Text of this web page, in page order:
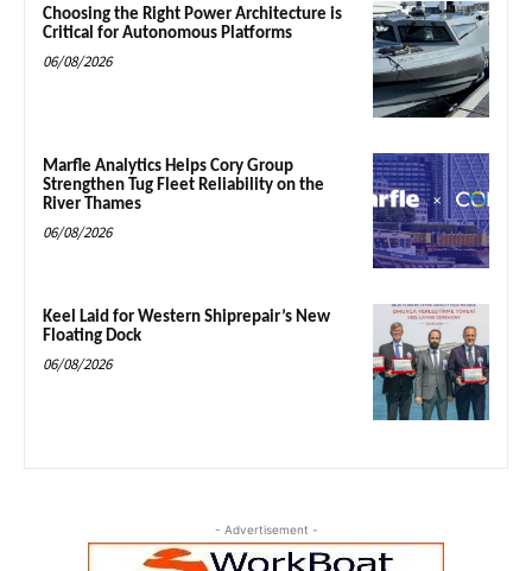
Choosing the Right Power Architecture is
Critical for Autonomous Platforms
06/08/2026
Marfle Analytics Helps Cory Group
Strengthen Tug Fleet Reliability on the
River Thames
06/08/2026
Keel Laid for Western Shiprepair’s New
Floating Dock
06/08/2026
- Advertisement -